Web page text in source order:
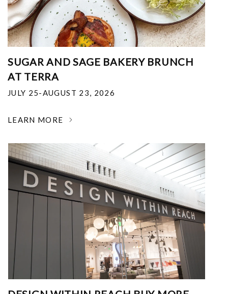
SUGAR AND SAGE BAKERY BRUNCH
AT TERRA
JULY 25-AUGUST 23, 2026
LEARN MORE